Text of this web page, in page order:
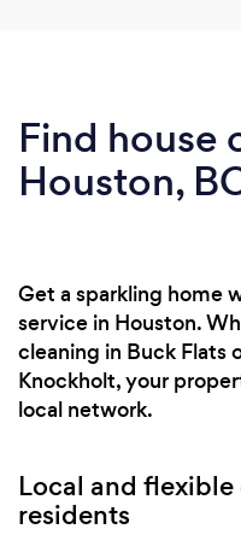
Find house
Houston,
Get a sparkling home
service in Houston.
cleaning in Buck Flats
Knockholt, your
local network.
Local and
residents